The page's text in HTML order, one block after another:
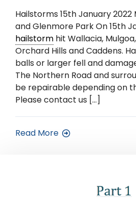
Hailstorms 15th January 2022
and Glenmore Park On 15th
hailstorm hit Wallacia,
Orchard Hills and Caddens.
balls or larger fell and
The Northern Road and
be repairable depending on
Please contact us […]
Read More